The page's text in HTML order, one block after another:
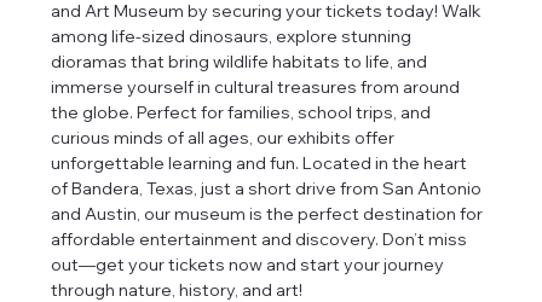
and Art Museum by securing your tickets today! Walk
among life-sized dinosaurs, explore stunning
dioramas that bring wildlife habitats to life, and
immerse yourself in cultural treasures from around
the globe. Perfect for families, school trips, and
curious minds of all ages, our exhibits offer
unforgettable learning and fun. Located in the heart
of Bandera, Texas, just a short drive from San Antonio
and Austin, our museum is the perfect destination for
affordable entertainment and discovery. Don’t miss
out—get your tickets now and start your journey
through nature, history, and art!